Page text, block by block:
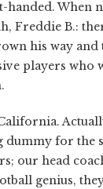
handed. When
Freddie B.:
his way
players
dummy for the
our head
genius,